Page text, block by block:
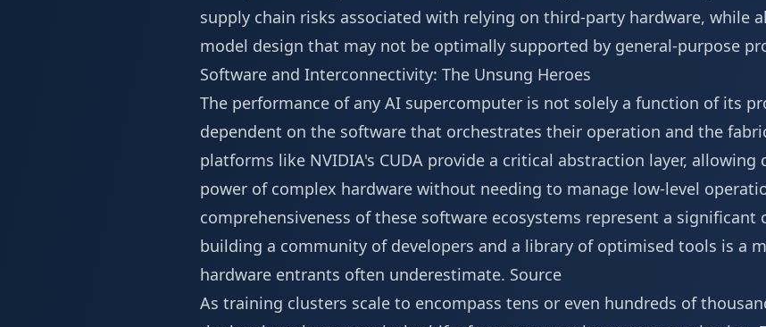
supply chain risks associated with relying on third-party hardware, while
model design that may not be optimally supported by general-purpose
Software and Interconnectivity: The Unsung Heroes
The performance of any AI supercomputer is not solely a function of its
dependent on the software that orchestrates their operation and the
platforms like NVIDIA's CUDA provide a critical abstraction layer, allowing
power of complex hardware without needing to manage low-level
comprehensiveness of these software ecosystems represent a significant
building a community of developers and a library of optimised tools is a
hardware entrants often underestimate. Source
As training clusters scale to encompass tens or even hundreds of